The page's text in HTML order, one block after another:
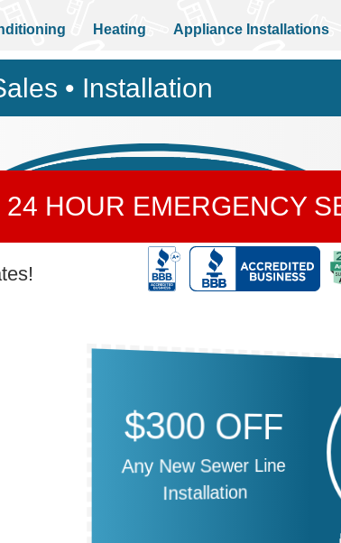
Heating Appliance Installations
• Installation
HOUR EMERGENCY
$300 OFF
Any New Sewer Line
Installation